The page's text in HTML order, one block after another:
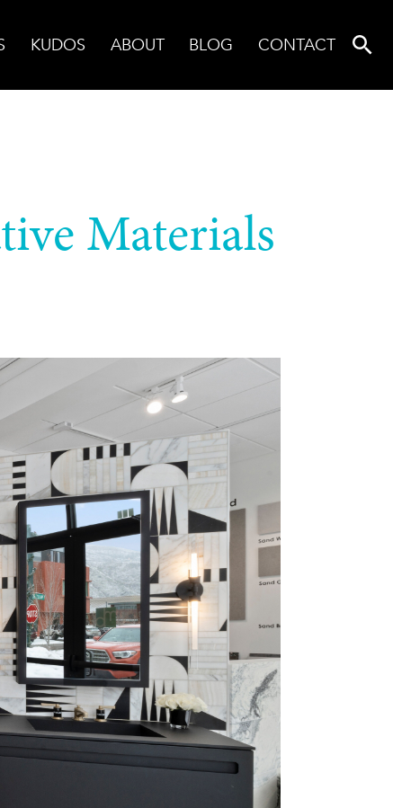
KUDOS ABOUT BLOG CONTACT
Materials